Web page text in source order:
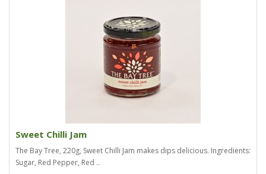
Sweet Chilli Jam
The Bay Tree, 220g, Sweet Chilli Jam makes dips delicious. Ingredients:
Sugar, Red Pepper, Red ..